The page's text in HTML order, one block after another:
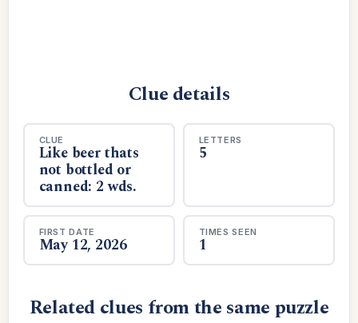
Clue details
CLUE
Like beer thats
not bottled or
canned: 2 wds.
LETTERS
5
FIRST DATE
May 12, 2026
TIMES SEEN
1
Related clues from the same puzzle